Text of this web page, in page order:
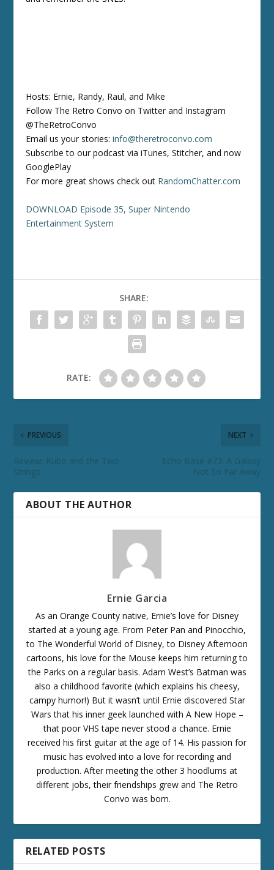
Hosts: Ernie, Randy, Raul, and Mike
Follow The Retro Convo on Twitter and Instagram
@TheRetroConvo
Email us your stories:info@theretroconvo.com
Subscribe to our podcast via iTunes, Stitcher, and now
GooglePlay
For more great shows check out RandomChatter.com
DOWNLOAD Episode 35, Super Nintendo
Entertainment System
SHARE:
RATE:
PREVIOUS
Review: Kubo and the Two
Strings
NEXT
Echo Base #73: A Galaxy
Not So Far Away
ABOUT THE AUTHOR
Ernie Garcia
As an Orange County native, Ernie’s love for Disney
started at a young age. From Peter Pan and Pinocchio,
to The Wonderful World of Disney, to Disney Afternoon
cartoons, his love for the Mouse keeps him returning to
the Parks on a regular basis. Adam West’s Batman was
also a childhood favorite (which explains his cheesy,
campy humor!) But it wasn’t until Ernie discovered Star
Wars that his inner geek launched with A New Hope –
that poor VHS tape never stood a chance. Ernie
received his first guitar at the age of 14. His passion for
music has evolved into a love for recording and
production. After meeting the other 3 hoodlums at
different jobs, their friendships grew and The Retro
Convo was born.
RELATED POSTS